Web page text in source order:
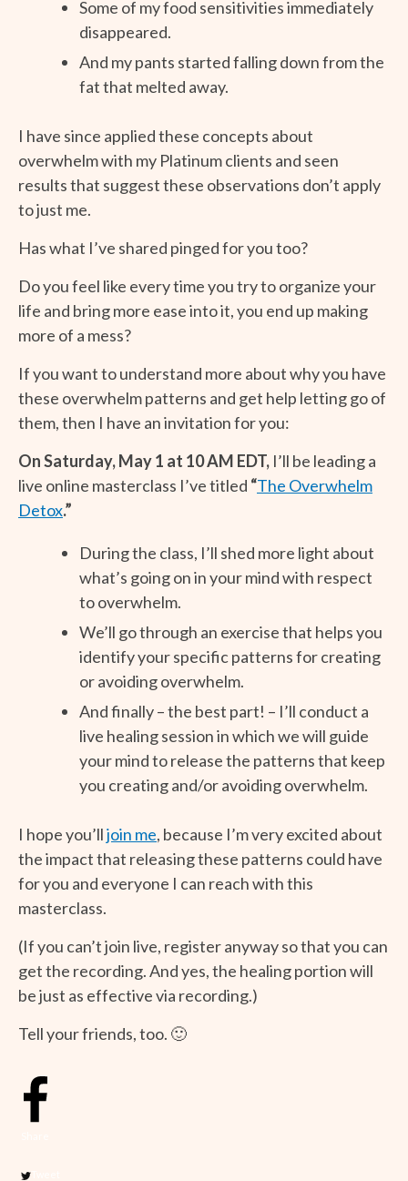
Some of my food sensitivities immediately
disappeared.
And my pants started falling down from the
fat that melted away.
I have since applied these concepts about
overwhelm with my Platinum clients and seen
results that suggest these observations don’t apply
to just me.
Has what I’ve shared pinged for you too?
Do you feel like every time you try to organize your
life and bring more ease into it, you end up making
more of a mess?
If you want to understand more about why you have
these overwhelm patterns and get help letting go of
them, then I have an invitation for you:
On Saturday, May 1 at 10 AM EDT, I’ll be leading a
live online masterclass I’ve titled “The Overwhelm
Detox.”
During the class, I’ll shed more light about
what’s going on in your mind with respect
to overwhelm.
We’ll go through an exercise that helps you
identify your specific patterns for creating
or avoiding overwhelm.
And finally – the best part! – I’ll conduct a
live healing session in which we will guide
your mind to release the patterns that keep
you creating and/or avoiding overwhelm.
I hope you’lljoin me, because I’m very excited about
the impact that releasing these patterns could have
for you and everyone I can reach with this
masterclass.
(If you can’t join live, register anyway so that you can
get the recording. And yes, the healing portion will
be just as effective via recording.)
Tell your friends, too. 🙂